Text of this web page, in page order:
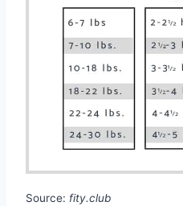
Source: fity.club